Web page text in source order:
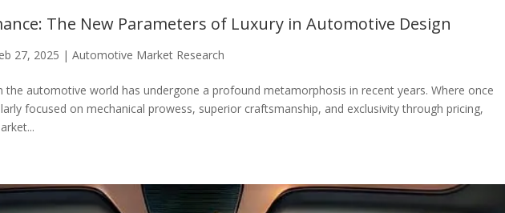
The New Parameters of Luxury in Automotive Design
27, 2025 |Automotive Market Research
the automotive world has undergone a profound metamorphosis in recent years. Where once
focused on mechanical prowess, superior craftsmanship, and exclusivity through pricing,